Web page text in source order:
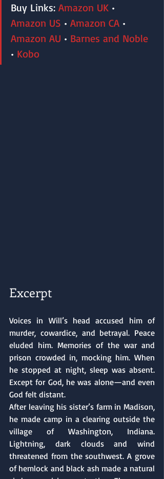
Buy Links: Amazon UK •
Amazon US • Amazon CA •
Amazon AU • Barnes and Noble
• Kobo
Excerpt
Voices in Will’s head accused him of
murder, cowardice, and betrayal. Peace
eluded him. Memories of the war and
prison crowded in, mocking him. When
he stopped at night, sleep was absent.
Except for God, he was alone—and even
God felt distant.
After leaving his sister’s farm in Madison,
he made camp in a clearing outside the
village of Washington, Indiana.
Lightning, dark clouds and wind
threatened from the southwest. A grove
of hemlock and black ash made a natural